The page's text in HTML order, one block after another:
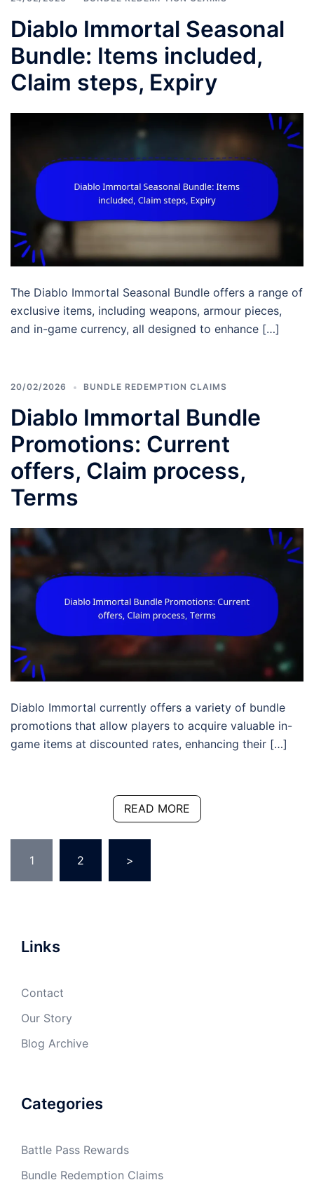
Diablo Immortal Seasonal
Bundle: Items included,
Claim steps, Expiry
The Diablo Immortal Seasonal Bundle offers a range of
exclusive items, including weapons, armour pieces,
and in-game currency, all designed to enhance […]
20/02/2026 BUNDLE REDEMPTION CLAIMS
Diablo Immortal Bundle
Promotions: Current
offers, Claim process,
Terms
Diablo Immortal currently offers a variety of bundle
promotions that allow players to acquire valuable in-
game items at discounted rates, enhancing their […]
READ MORE
pagination
1 2 >
Links
Contact
Our Story
Blog Archive
Categories
Battle Pass Rewards
Bundle Redemption Claims